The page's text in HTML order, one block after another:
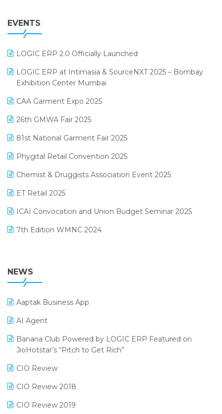
GST
Inventory Management Software
invoice software
Lifestyle & Fashion Software
Manufacturing Software
MIS Reporting Software
POS Software
Promotional Scheme Management Software
Purchase Management Software
Reporting Software
Restaurant Software
Retail Software
SaaS Software
July 2025 Edition
April 2025 Edition
March 2025 Edition
February 2025 Edition
January 2025 Edition
December 2024 Edition
November 2024 Edition
October 2024 Edition
September 2024 Edition
August 2024 Edition
EVENTS
LOGIC ERP 2.0 Officially Launched
LOGIC ERP at Intimasia & SourceNXT 2025 – Bombay
Exhibition Center Mumbai
CAA Garment Expo 2025
26th GMWA Fair 2025
81st National Garment Fair 2025
Phygital Retail Convention 2025
Chemist & Druggists Association Event 2025
ET Retail 2025
ICAI Convocation and Union Budget Seminar 2025
7th Edition WMNC 2024
38th Regional Conference of WIRC 2024
25th Silver Jubliee Garment Fair 2024
SIGA Fair 2024
CMAI 2024
Bengaluru Retail Summit 2024 (RAI)
NEWS
Aaptak Business App
AI Agent
Banana Club Powered by LOGIC ERP Featured on
JioHotstar’s “Pitch to Get Rich”
CIO Review
CIO Review 2018
CIO Review 2019